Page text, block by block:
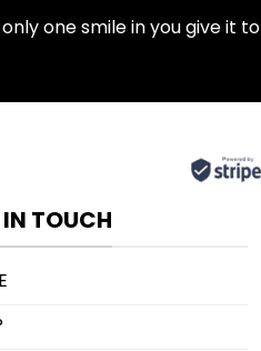
one smile in you give it to
IN TOUCH